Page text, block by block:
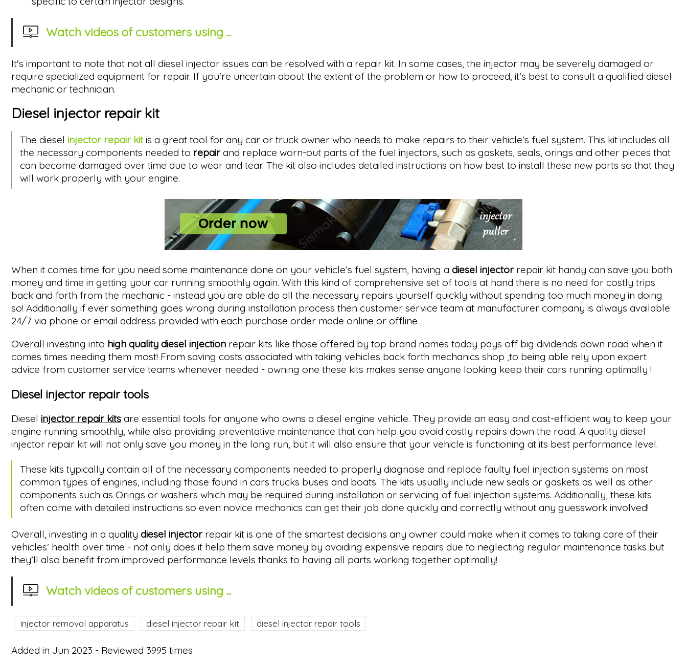
Watch videos of customers using ...
It's important to note that not all diesel injector issues can be resolved with a repair kit. In some cases, the injector may be severely damaged or
require specialized equipment for repair. If you're uncertain about the extent of the problem or how to proceed, it's best to consult a qualified diesel
mechanic or technician.
Diesel injector repair kit
The diesel injector repair kitis a great tool for any car or truck owner who needs to make repairs to their vehicle's fuel system. This kit includes all
the necessary components needed to repairand replace worn-out parts of the fuel injectors, such as gaskets, seals, orings and other pieces that
can become damaged over time due to wear and tear. The kit also includes detailed instructions on how best to install these new parts so that they
will work properly with your engine.
When it comes time for you need some maintenance done on your vehicle’s fuel system, having a diesel injectorrepair kit handy can save you both
money and time in getting your car running smoothly again. With this kind of comprehensive set of tools at hand there is no need for costly trips
back and forth from the mechanic - instead you are able do all the necessary repairs yourself quickly without spending too much money in doing
so! Additionally if ever something goes wrong during installation process then customer service team at manufacturer company is always available
24/7 via phone or email address provided with each purchase order made online or offline .
Overall investing into high quality diesel injection repair kits like those offered by top brand names today pays off big dividends down road when it
comes times needing them most! From saving costs associated with taking vehicles back forth mechanics shop ,to being able rely upon expert
advice from customer service teams whenever needed - owning one these kits makes sense anyone looking keep their cars running optimally !
Diesel injector repair tools
Diesel injector repair kits are essential tools for anyone who owns a diesel engine vehicle. They provide an easy and cost-efficient way to keep your
engine running smoothly, while also providing preventative maintenance that can help you avoid costly repairs down the road. A quality diesel
injector repair kit will not only save you money in the long run, but it will also ensure that your vehicle is functioning at its best performance level.
These kits typically contain all of the necessary components needed to properly diagnose and replace faulty fuel injection systems on most
common types of engines, including those found in cars trucks buses and boats. The kits usually include new seals or gaskets as well as other
components such as Orings or washers which may be required during installation or servicing of fuel injection systems. Additionally, these kits
often come with detailed instructions so even novice mechanics can get their job done quickly and correctly without any guesswork involved!
Overall, investing in a quality diesel injectorrepair kit is one of the smartest decisions any owner could make when it comes to taking care of their
vehicles’ health over time - not only does it help them save money by avoiding expensive repairs due to neglecting regular maintenance tasks but
they’ll also benefit from improved performance levels thanks to having all parts working together optimally!
Watch videos of customers using ...
injector removal apparatus diesel injector repair kit diesel injector repair tools
Added in Jun 2023 - Reviewed 3995 times